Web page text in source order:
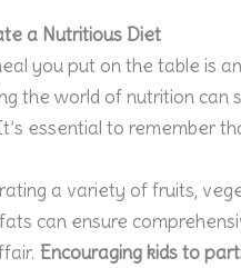
a Nutritious Diet
you put on the table is
the world of nutrition can
essential to remember
a variety of fruits,
can ensure
Encouraging kids to